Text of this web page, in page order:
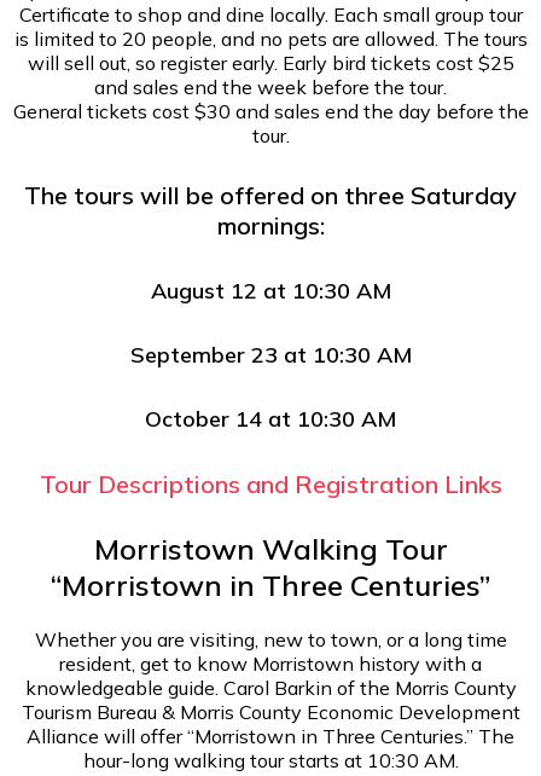
Certificate to shop and dine locally. Each small group tour
is limited to 20 people, and no pets are allowed. The tours
will sell out, so register early. Early bird tickets cost $25
and sales end the week before the tour.
General tickets cost $30 and sales end the day before the
tour.
The tours will be offered on three Saturday
mornings:
August 12 at 10:30 AM
September 23 at 10:30 AM
October 14 at 10:30 AM
Tour Descriptions and Registration Links
Morristown Walking Tour
“Morristown in Three Centuries”
Whether you are visiting, new to town, or a long time
resident, get to know Morristown history with a
knowledgeable guide. Carol Barkin of the Morris County
Tourism Bureau & Morris County Economic Development
Alliance will offer “Morristown in Three Centuries.” The
hour-long walking tour starts at 10:30 AM.